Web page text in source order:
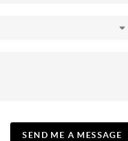
SEND ME A MESSAGE